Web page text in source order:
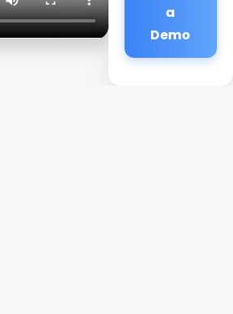
a
Demo